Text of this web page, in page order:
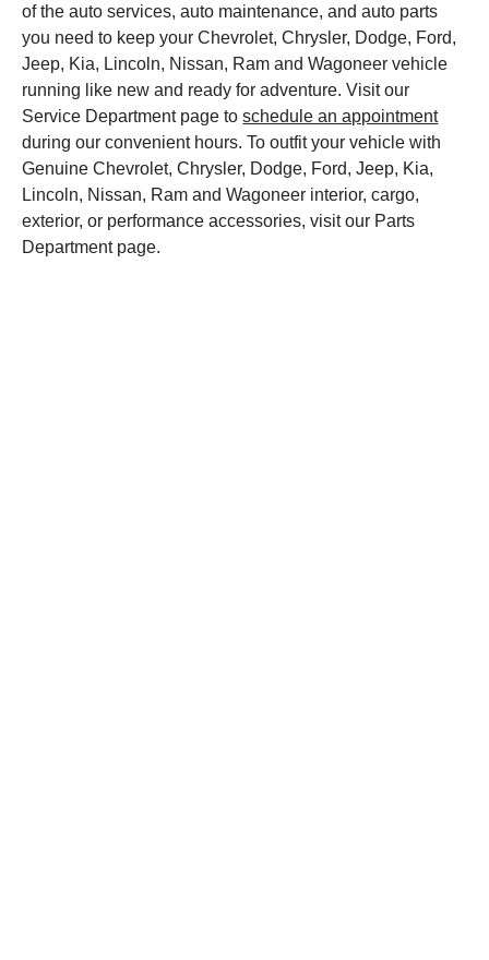
of the auto services, auto maintenance, and auto parts
you need to keep your Chevrolet, Chrysler, Dodge, Ford,
Jeep, Kia, Lincoln, Nissan, Ram and Wagoneer vehicle
running like new and ready for adventure. Visit our
Service Department page toschedule an appointment
during our convenient hours. To outfit your vehicle with
Genuine Chevrolet, Chrysler, Dodge, Ford, Jeep, Kia,
Lincoln, Nissan, Ram and Wagoneer interior, cargo,
exterior, or performance accessories, visit our Parts
Department page.